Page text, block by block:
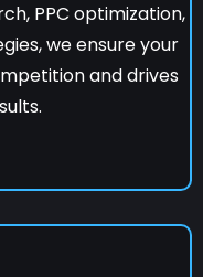
PPC optimization,
we ensure your
and drives